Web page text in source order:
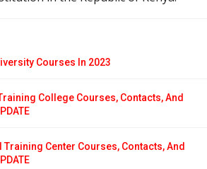
Courses In 2023
College Courses, Contacts, And
Training Center Courses, Contacts, And